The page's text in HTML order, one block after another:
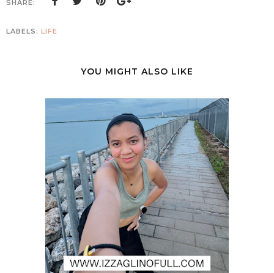
SHARE:
LABELS: LIFE
YOU MIGHT ALSO LIKE